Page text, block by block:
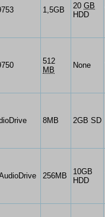
1,5GB 20GB
HDD
512
MB
None
8MB 2GB SD
256MB
10GB
HDD